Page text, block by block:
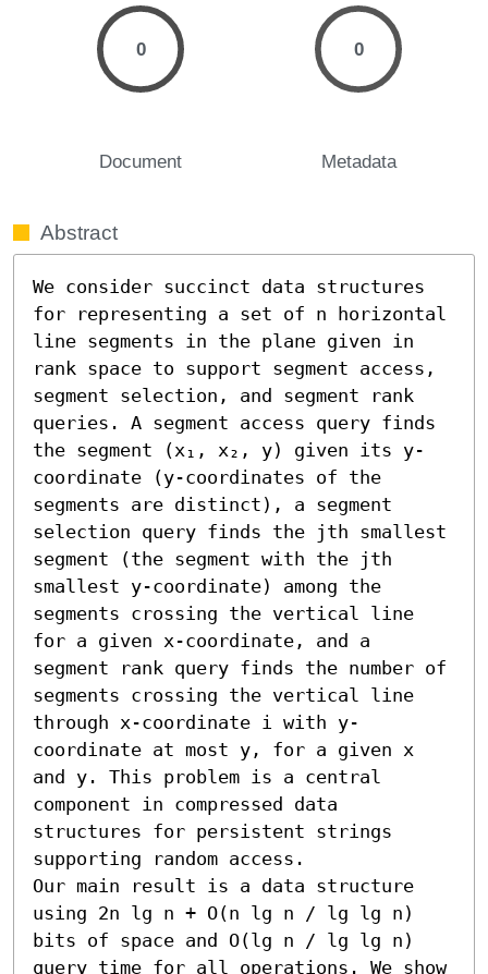
0
Document
0
Metadata
Abstract
We consider succinct data structures
for representing a set of n horizontal
line segments in the plane given in
rank space to support segment access,
segment selection, and segment rank
queries. A segment access query finds
the segment (x₁, x₂, y) given its y-
coordinate (y-coordinates of the
segments are distinct), a segment
selection query finds the jth smallest
segment (the segment with the jth
smallest y-coordinate) among the
segments crossing the vertical line
for a given x-coordinate, and a
segment rank query finds the number of
segments crossing the vertical line
through x-coordinate i with y-
coordinate at most y, for a given x
and y. This problem is a central
component in compressed data
structures for persistent strings
supporting random access.
Our main result is a data structure
using 2n lg n + O(n lg n / lg lg n)
bits of space and O(lg n / lg lg n)
query time for all operations. We show